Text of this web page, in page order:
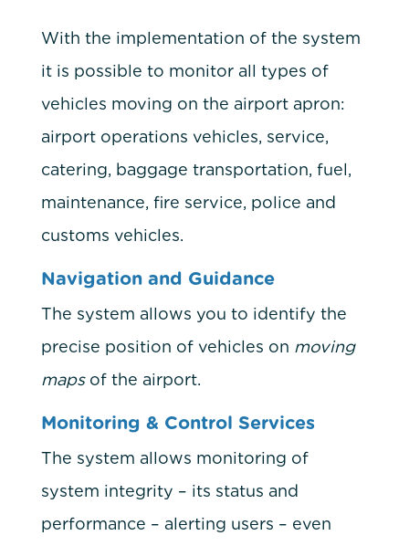
With the implementation of the system
it is possible to monitor all types of
vehicles moving on the airport apron:
airport operations vehicles, service,
catering, baggage transportation, fuel,
maintenance, fire service, police and
customs vehicles.
Navigation and Guidance
The system allows you to identify the
precise position of vehicles on moving
mapsof the airport.
Monitoring & Control Services
The system allows monitoring of
system integrity – its status and
performance – alerting users – even